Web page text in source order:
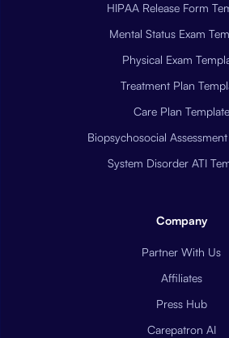
HIPAA Release Form
Mental Status Exam
Physical Exam
Treatment Plan
Care Plan Template
Biopsychosocial
System Disorder ATI
Company
Partner With Us
Affiliates
Press Hub
Carepatron AI